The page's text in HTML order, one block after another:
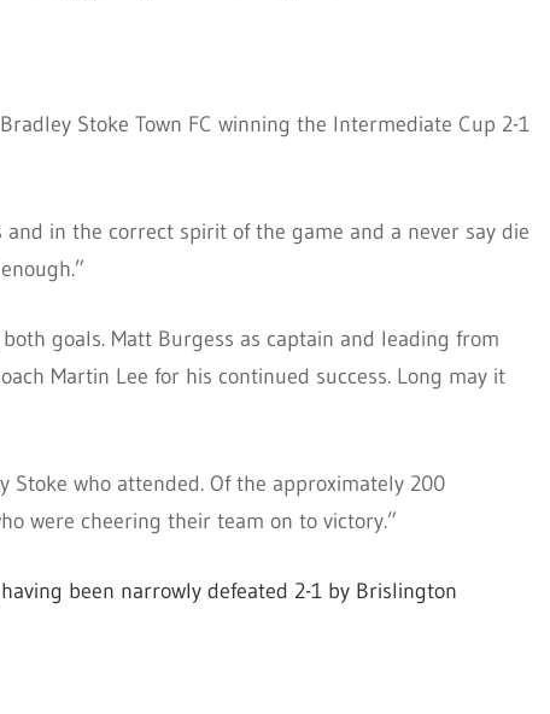
Stoke Town FC winning the Intermediate Cup 2-1
in the correct spirit of the game and a never say die
goals. Matt Burgess as captain and leading from
Martin Lee for his continued success. Long may it
who attended. Of the approximately 200
were cheering their team on to victory.”
been narrowly defeated 2-1 by Brislington